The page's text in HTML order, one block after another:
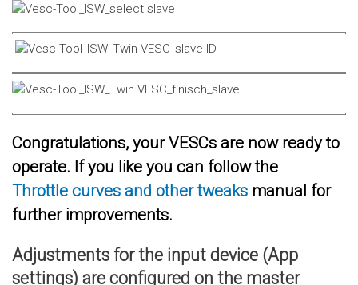
Congratulations, your VESCs are now ready to
operate. If you like you can follow the
Throttle curves and other tweaks manual for
further improvements.
Adjustments for the input device (App
settings) are configured on the master